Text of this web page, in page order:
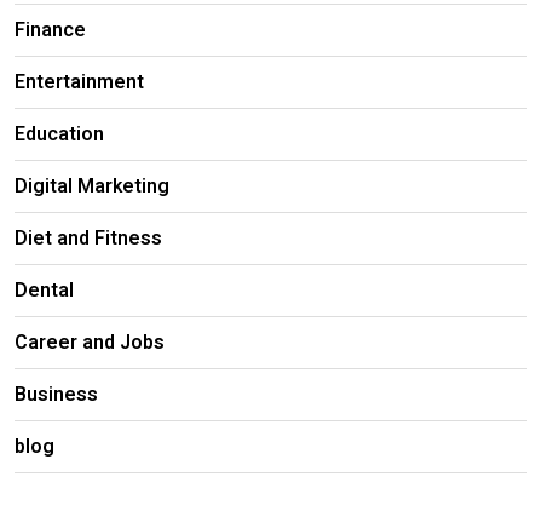
Finance
Entertainment
Education
Digital Marketing
Diet and Fitness
Dental
Career and Jobs
Business
blog